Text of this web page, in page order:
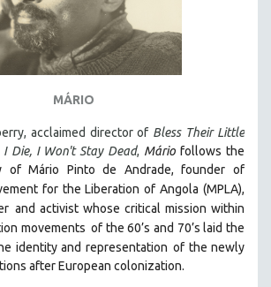
MÁRIO
acclaimed director of Bless Their Little
I Die, I Won't Stay Dead, Mário follows the
of Mário Pinto de Andrade, founder of
for the Liberation of Angola (MPLA),
and activist whose critical mission within
movements of the 60’s and 70’s laid the
identity and representation of the newly
after European colonization.